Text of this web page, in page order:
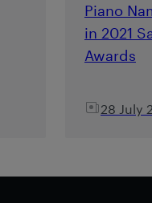
Piano
in 2021
Awards
28 July